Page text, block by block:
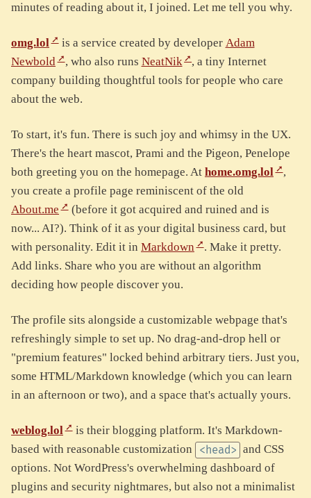
minutes of reading about it, I joined. Let me tell you why.
omg.lol is a service created by developer Adam
Newbold
, who also runs NeatNik
, a tiny Internet
company building thoughtful tools for people who care
about the web.
To start, it's fun. There is such joy and whimsy in the UX.
There's the heart mascot, Prami and the Pigeon, Penelope
both greeting you on the homepage. At home.omg.lol
,
you create a profile page reminiscent of the old
About.me
(before it got acquired and ruined and is
now... AI?). Think of it as your digital business card, but
with personality. Edit it in Markdown
. Make it pretty.
Add links. Share who you are without an algorithm
deciding how people discover you.
The profile sits alongside a customizable webpage that's
refreshingly simple to set up. No drag-and-drop hell or
"premium features" locked behind arbitrary tiers. Just you,
some HTML/Markdown knowledge (which you can learn
in an afternoon or two), and a space that's actually yours.
weblog.lol
is their blogging platform. It's Markdown-
based with reasonable customization
<head> and CSS
options. Not WordPress's overwhelming dashboard of
plugins and security nightmares, but also not a minimalist